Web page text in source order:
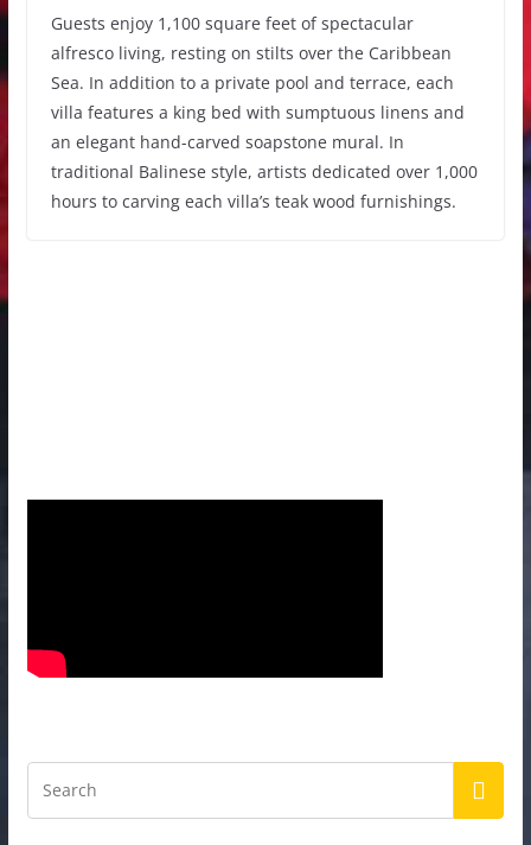
Guests enjoy 1,100 square feet of spectacular
alfresco living, resting on stilts over the Caribbean
Sea. In addition to a private pool and terrace, each
villa features a king bed with sumptuous linens and
an elegant hand-carved soapstone mural. In
traditional Balinese style, artists dedicated over 1,000
hours to carving each villa’s teak wood furnishings.